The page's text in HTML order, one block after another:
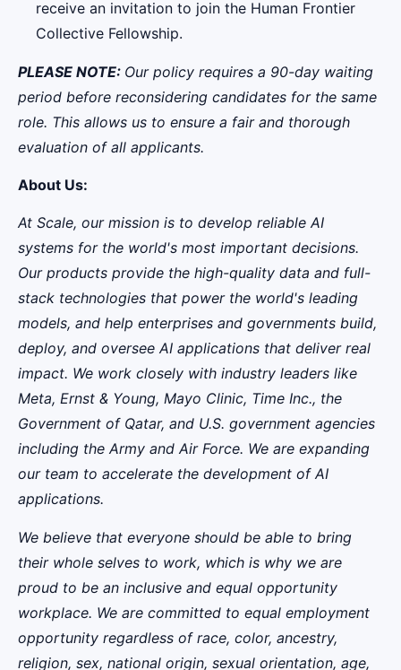
receive an invitation to join the Human Frontier
Collective Fellowship.
PLEASE NOTE: Our policy requires a 90-day waiting
period before reconsidering candidates for the same
role. This allows us to ensure a fair and thorough
evaluation of all applicants.
About Us:
At Scale, our mission is to develop reliable AI
systems for the world's most important decisions.
Our products provide the high-quality data and full-
stack technologies that power the world's leading
models, and help enterprises and governments build,
deploy, and oversee AI applications that deliver real
impact. We work closely with industry leaders like
Meta, Ernst & Young, Mayo Clinic, Time Inc., the
Government of Qatar, and U.S. government agencies
including the Army and Air Force. We are expanding
our team to accelerate the development of AI
applications.
We believe that everyone should be able to bring
their whole selves to work, which is why we are
proud to be an inclusive and equal opportunity
workplace. We are committed to equal employment
opportunity regardless of race, color, ancestry,
religion, sex, national origin, sexual orientation, age,